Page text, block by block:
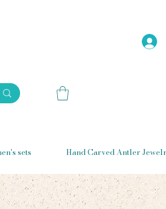
sets Hand Carved Antler